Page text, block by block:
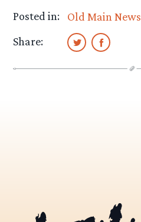
Posted in:
Old Main News
Share: